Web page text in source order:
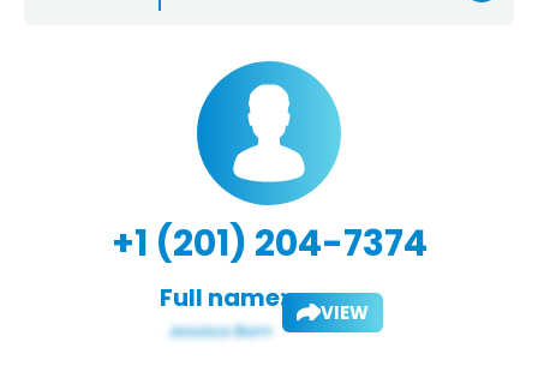
+1 (201) 204-7374
Full name: VIEW